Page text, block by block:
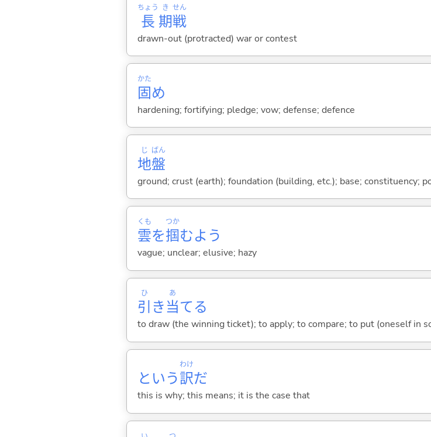
長
ちょう
期
き
戦
せん
drawn-out (protracted) war or contest
固
かた
め
hardening; fortifying; pledge; vow; defense; defence
地
じ
盤
ばん
ground; crust (earth); foundation (building, etc.); base; constituency;
雲
くも
を掴
つか
むよう
vague; unclear; elusive; hazy
引
ひ
き当
あ
てる
to draw (the winning ticket); to apply; to compare; to put (oneself in
という訳
わけ
だ
this is why; this means; it is the case that